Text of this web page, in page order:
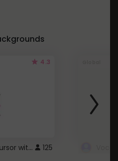
4.3
Cute Pink Arrow Cursor with Hearts 125